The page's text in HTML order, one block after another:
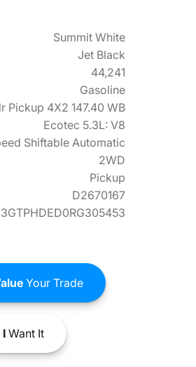
Summit White
Jet Black
44,241
Gasoline
Pickup 4X2 147.40 WB
Ecotec 5.3L: V8
Shiftable Automatic
2WD
Pickup
D2670167
3GTPHDED0RG305453
Your Trade
IWant It